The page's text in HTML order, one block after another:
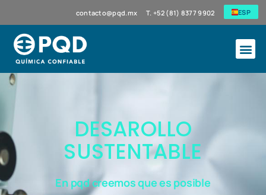
contacto@pqd.mx T. +52 (81) 8377 9902 ESP
DESAROLLO
SUSTENTABLE
En pqd creemos que es posible